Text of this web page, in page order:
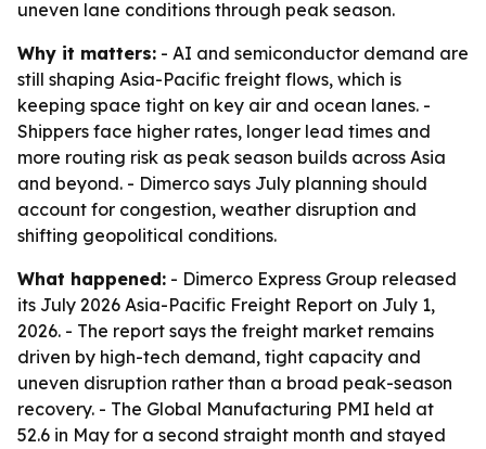
uneven lane conditions through peak season.
Why it matters: - AI and semiconductor demand are
still shaping Asia-Pacific freight flows, which is
keeping space tight on key air and ocean lanes. -
Shippers face higher rates, longer lead times and
more routing risk as peak season builds across Asia
and beyond. - Dimerco says July planning should
account for congestion, weather disruption and
shifting geopolitical conditions.
What happened: - Dimerco Express Group released
its July 2026 Asia-Pacific Freight Report on July 1,
2026. - The report says the freight market remains
driven by high-tech demand, tight capacity and
uneven disruption rather than a broad peak-season
recovery. - The Global Manufacturing PMI held at
52.6 in May for a second straight month and stayed